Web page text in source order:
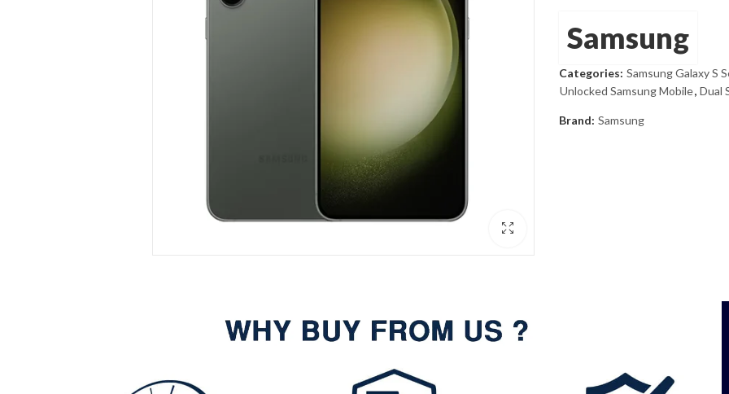
Samsung
Categories: Samsung Galaxy S
Unlocked Samsung Mobile, Dual
Brand: Samsung